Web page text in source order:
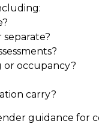
separate?
or occupancy?
carry?
guidance for